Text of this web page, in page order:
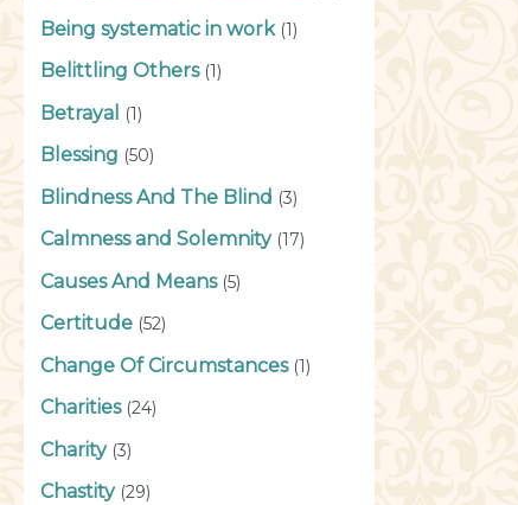
Being systematic in work(1)
Belittling Others(1)
Betrayal (1)
Blessing (50)
Blindness And The Blind (3)
Calmness and Solemnity(17)
Causes And Means(5)
Certitude (52)
Change Of Circumstances(1)
Charities(24)
Charity(3)
Chastity(29)